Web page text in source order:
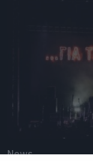
News